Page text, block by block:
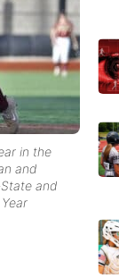
in the
and
and